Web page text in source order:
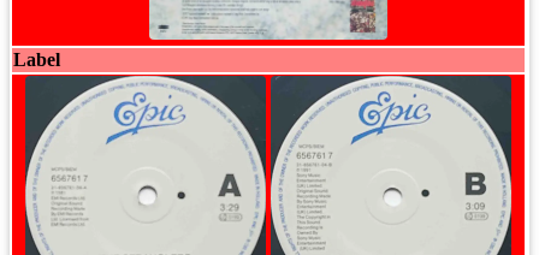
Label